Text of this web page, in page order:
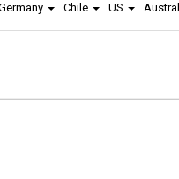
Chile US